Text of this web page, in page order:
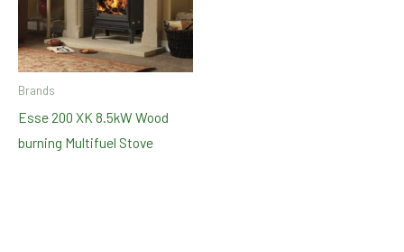
Brands
Esse 200 XK 8.5kW Wood
burning Multifuel Stove